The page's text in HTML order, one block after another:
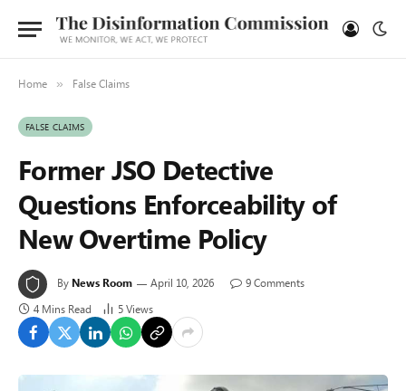
Home » False Claims
FALSE CLAIMS
Former JSO Detective
Questions Enforceability of
New Overtime Policy
By News Room April 10, 2026
9 Comments
4 Mins Read
5Views